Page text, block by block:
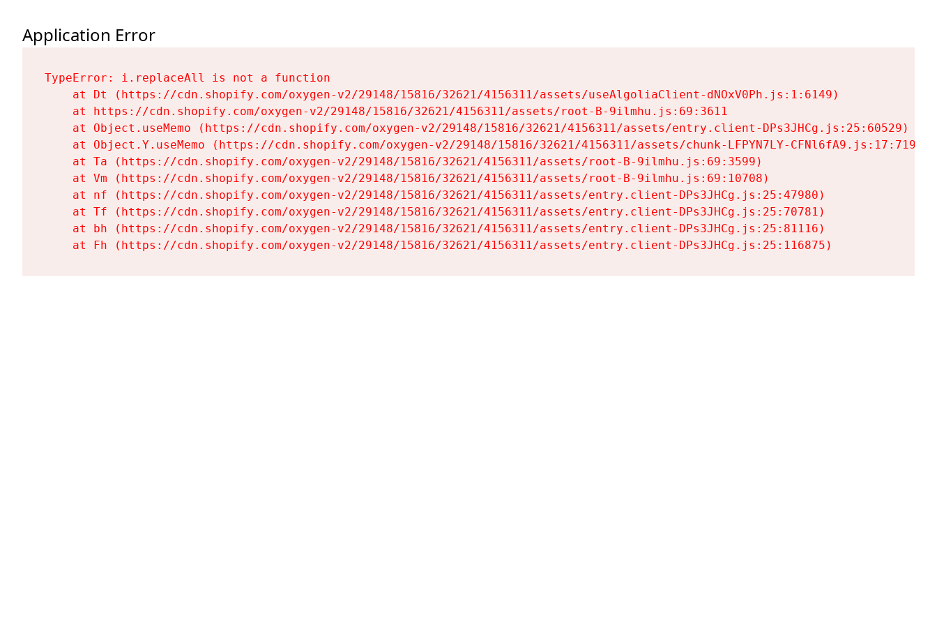
Application Error
TypeError: i.replaceAll is not a function
    at Dt (https://cdn.shopify.com/oxygen-v2/29148/15816/32621/4156311/assets/useAlgoliaClient-dNOxV0Ph.js:1:6149)
    at https://cdn.shopify.com/oxygen-v2/29148/15816/32621/4156311/assets/root-B-9ilmhu.js:69:3611
    at Object.useMemo (https://cdn.shopify.com/oxygen-v2/29148/15816/32621/4156311/assets/entry.client-DPs3JHCg.js:25:60529)
    at Object.Y.useMemo (https://cdn.shopify.com/oxygen-v2/29148/15816/32621/4156311/assets/chunk-LFPYN7LY-CFNl6fA9.js:17:7197)
    at Ta (https://cdn.shopify.com/oxygen-v2/29148/15816/32621/4156311/assets/root-B-9ilmhu.js:69:3599)
    at Vm (https://cdn.shopify.com/oxygen-v2/29148/15816/32621/4156311/assets/root-B-9ilmhu.js:69:10708)
    at nf (https://cdn.shopify.com/oxygen-v2/29148/15816/32621/4156311/assets/entry.client-DPs3JHCg.js:25:47980)
    at Tf (https://cdn.shopify.com/oxygen-v2/29148/15816/32621/4156311/assets/entry.client-DPs3JHCg.js:25:70781)
    at bh (https://cdn.shopify.com/oxygen-v2/29148/15816/32621/4156311/assets/entry.client-DPs3JHCg.js:25:81116)
    at Fh (https://cdn.shopify.com/oxygen-v2/29148/15816/32621/4156311/assets/entry.client-DPs3JHCg.js:25:116875)